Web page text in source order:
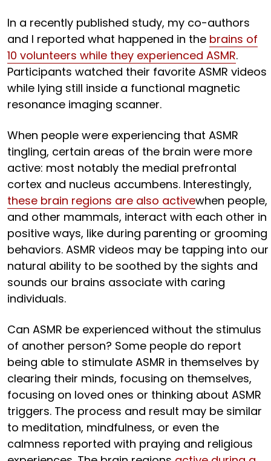
In a recently published study, my co-authors
and I reported what happened in the brains of
10 volunteers while they experienced ASMR.
Participants watched their favorite ASMR videos
while lying still inside a functional magnetic
resonance imaging scanner.
When people were experiencing that ASMR
tingling, certain areas of the brain were more
active: most notably the medial prefrontal
cortex and nucleus accumbens. Interestingly,
these brain regions are also activewhen people,
and other mammals, interact with each other in
positive ways, like during parenting or grooming
behaviors. ASMR videos may be tapping into our
natural ability to be soothed by the sights and
sounds our brains associate with caring
individuals.
Can ASMR be experienced without the stimulus
of another person? Some people do report
being able to stimulate ASMR in themselves by
clearing their minds, focusing on themselves,
focusing on loved ones or thinking about ASMR
triggers. The process and result may be similar
to meditation, mindfulness, or even the
calmness reported with praying and religious